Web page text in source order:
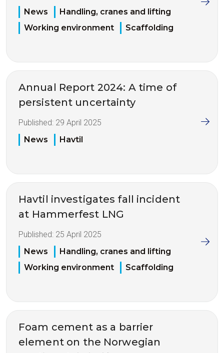
News
Handling, cranes and lifting
Working environment
Scaffolding
Annual Report 2024: A time of
persistent uncertainty
Published: 29 April 2025
News
Havtil
Havtil investigates fall incident
at Hammerfest LNG
Published: 25 April 2025
News
Handling, cranes and lifting
Working environment
Scaffolding
Foam cement as a barrier
element on the Norwegian